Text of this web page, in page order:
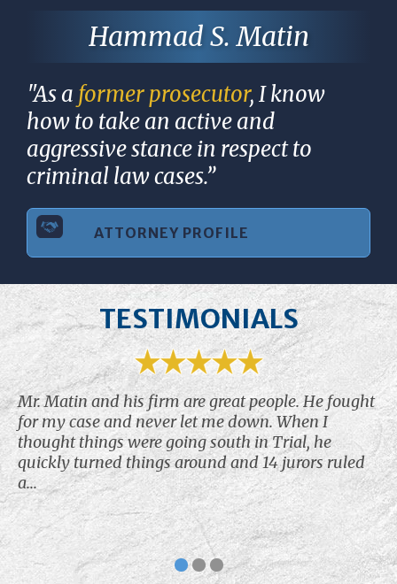
Hammad S. Matin
"As a former prosecutor, I know
how to take an active and
aggressive stance in respect to
criminal law cases.”
ATTORNEY PROFILE
TESTIMONIALS
Mr. Matin and his firm are great people. He fought
for my case and never let me down. When I
thought things were going south in Trial, he
quickly turned things around and 14 jurors ruled
a...